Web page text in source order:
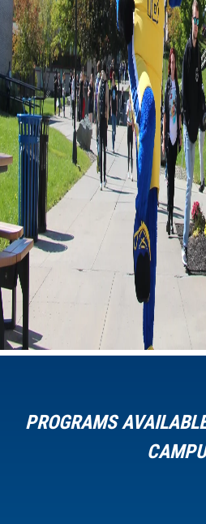
PROGRAMS